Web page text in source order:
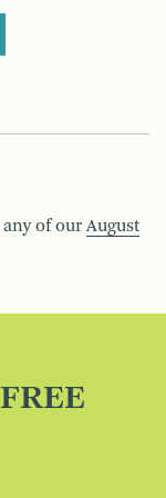
any of our August